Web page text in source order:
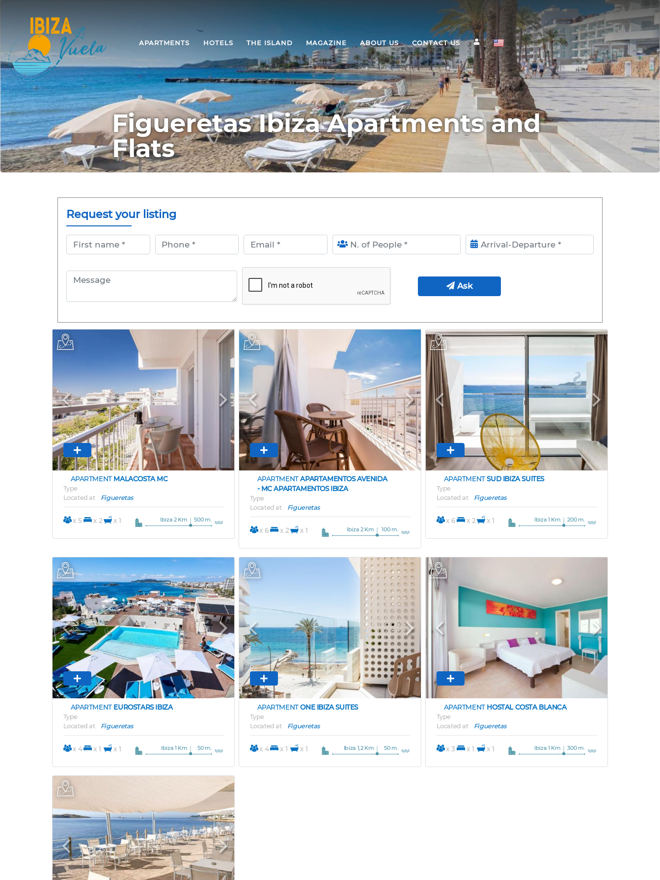
APARTMENTS HOTELS THE ISLAND MAGAZINE ABOUT US CONTACT US
Figueretas Ibiza Apartments and
Flats
Request your listing
First name Phone Email N. of People Arrival- Departure
Message Ask
Previous Next
APARTMENT MALACOSTA MC
Type
Located at
Figueretas
x 5 x 2 x 1 Ibiza 2 Km 500 m.
Previous Next
APARTMENTAPARTAMENTOS AVENIDA
- MC APARTAMENTOS IBIZA
Type
Located at
Figueretas
x 6 x 2 x 1 Ibiza 2 Km 100 m.
Previous Next
APARTMENTSUD IBIZA SUITES
Type
Located at
Figueretas
x 6 x 2 x 1 Ibiza 1 Km 200 m.
Previous Next
APARTMENT EUROSTARS IBIZA
Type
Located at
Figueretas
x 4 x 1 x 1 Ibiza 1 Km 50 m.
Previous Next
APARTMENTONE IBIZA SUITES
Type
Located at
Figueretas
x 4 x 1 x 1 Ibiza 1,2 Km 50 m.
Previous Next
APARTMENT HOSTAL COSTA BLANCA
Type
Located at
Figueretas
x 3 x 1 x 1 Ibiza 1 Km 300 m.
Previous Next